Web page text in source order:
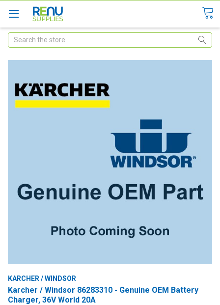
Search
KARCHER / WINDSOR
Karcher / Windsor 86283310 - Genuine OEM Battery
Charger, 36V World 20A